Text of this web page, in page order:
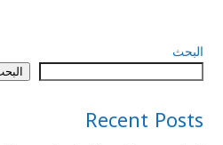
البحث
Recent Posts